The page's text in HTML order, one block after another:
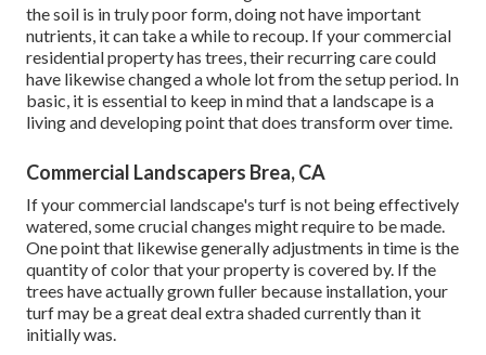
the soil is in truly poor form, doing not have important
nutrients, it can take a while to recoup. If your commercial
residential property has trees, their recurring care could
have likewise changed a whole lot from the setup period. In
basic, it is essential to keep in mind that a landscape is a
living and developing point that does transform over time.
Commercial Landscapers Brea, CA
If your commercial landscape's turf is not being effectively
watered, some crucial changes might require to be made.
One point that likewise generally adjustments in time is the
quantity of color that your property is covered by. If the
trees have actually grown fuller because installation, your
turf may be a great deal extra shaded currently than it
initially was.